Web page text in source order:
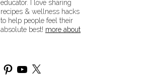
educator. I love sharing
recipes & wellness hacks
to help people feel their
absolute best! more about